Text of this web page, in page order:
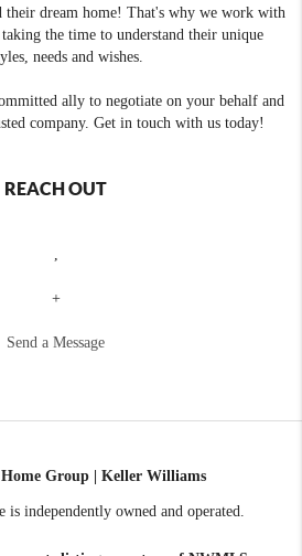
their dream home! That's why we work with
the time to understand their unique
needs and wishes.
ally to negotiate on your behalf and
company. Get in touch with us today!
REACH OUT
,
+
Send a Message
Group | Keller Williams
independently owned and operated.